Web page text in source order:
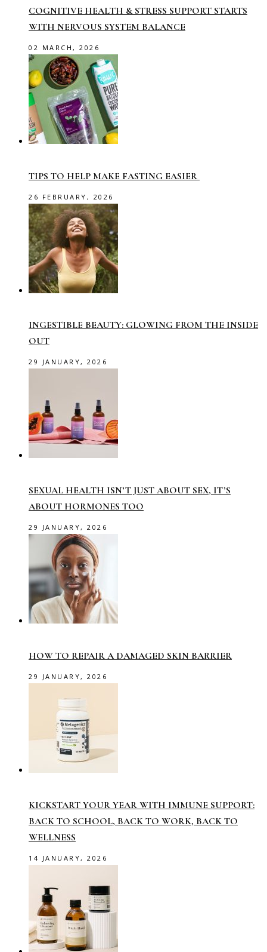
COGNITIVE HEALTH & STRESS SUPPORT STARTS
WITH NERVOUS SYSTEM BALANCE
02 MARCH, 2026
TIPS TO HELP MAKE FASTING EASIER
26 FEBRUARY, 2026
INGESTIBLE BEAUTY: GLOWING FROM THE INSIDE
OUT
29 JANUARY, 2026
SEXUAL HEALTH ISN’T JUST ABOUT SEX, IT’S
ABOUT HORMONES TOO
29 JANUARY, 2026
HOW TO REPAIR A DAMAGED SKIN BARRIER
29 JANUARY, 2026
KICKSTART YOUR YEAR WITH IMMUNE SUPPORT:
BACK TO SCHOOL, BACK TO WORK, BACK TO
WELLNESS
14 JANUARY, 2026